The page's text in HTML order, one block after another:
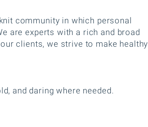
community in which personal
are experts with a rich and broad
clients, we strive to make healthy
and daring where needed.